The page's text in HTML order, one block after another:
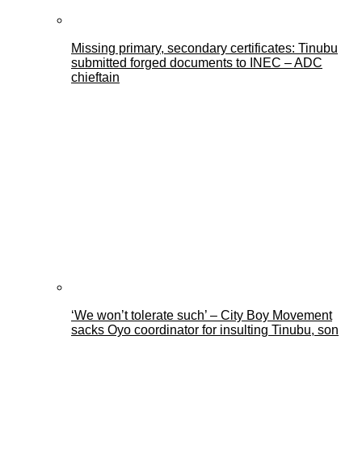
Missing primary, secondary certificates: Tinubu
submitted forged documents to INEC – ADC
chieftain
‘We won’t tolerate such’ – City Boy Movement
sacks Oyo coordinator for insulting Tinubu, son